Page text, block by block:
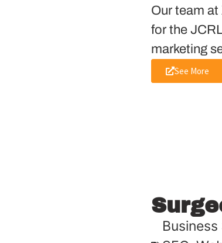
Our team
for the
marketing
See More
Business